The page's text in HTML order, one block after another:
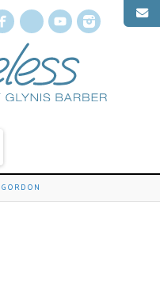
Facebook
X YouTube